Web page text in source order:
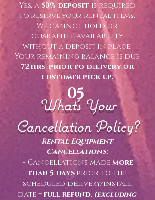
Yes, a50% deposit is required
to reserve your rental items.
We cannot hold or
guarantee availability
without a deposit in place.
Your remaining balance is due
72 hrs. prior to delivery or
customer pick up.
05
What's Your
Cancellation Policy?
Rental Equipment
Cancellations:
- Cancellations mademore
than 5 days prior to the
scheduled delivery/install
date =full refund. (excluding